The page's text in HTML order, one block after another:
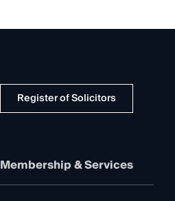
Register of Solicitors
Membership & Services